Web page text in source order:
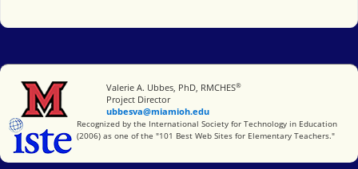
Miami University
Valerie A. Ubbes, PhD, RMCHES®
Project Director
ubbesva@miamioh.edu
International Society for Technology in Education
Recognized by the International Society for Technology in Education
(2006) as one of the "101 Best Web Sites for Elementary Teachers."